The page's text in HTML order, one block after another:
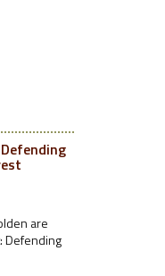
are
Defending